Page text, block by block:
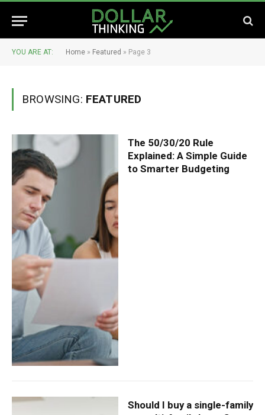
YOU ARE AT: Home » Featured » Page 3
BROWSING: FEATURED
The 50/30/20 Rule
Explained: A Simple Guide
to Smarter Budgeting
Should I buy a single-family